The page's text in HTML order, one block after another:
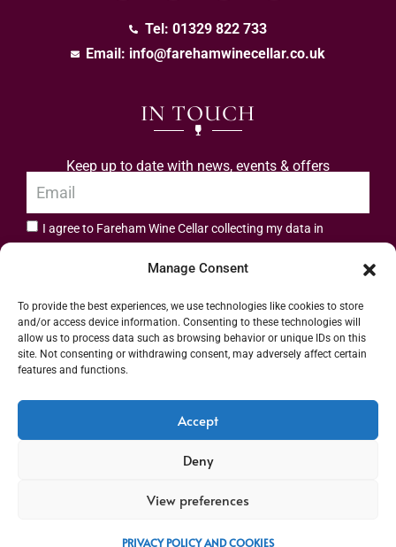
Manage Consent
To provide the best experiences, we use technologies like cookies to store
and/or access device information. Consenting to these technologies will
allow us to process data such as browsing behavior or unique IDs on this
site. Not consenting or withdrawing consent, may adversely affect certain
features and functions.
Accept
Deny
View preferences
PRIVACY POLICY AND COOKIES
Tel: 01329 822 733
Email: info@farehamwinecellar.co.uk
IN TOUCH
Keep up to date with news, events & offers
I agree to Fareham Wine Cellar collecting my data in
Address: 55 High Street, Fareham, Hampshire PO16 7BG | UK VAT No. 544
2912 49 | Alcohol Wholesaler Registration Scheme (AWRS) Unique Registration
Number (URN) XVAW00000101036 | EORI No: GB544291249000 | Copyright ©